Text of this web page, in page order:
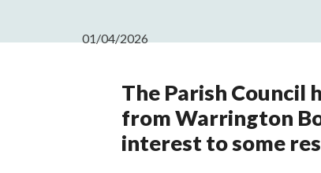
01/04/2026
The Parish Council
from Warrington
interest to some